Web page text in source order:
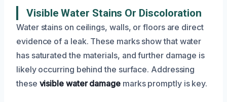
Visible Water Stains Or Discoloration
Water stains on ceilings, walls, or floors are direct
evidence of a leak. These marks show that water
has saturated the materials, and further damage is
likely occurring behind the surface. Addressing
these visible water damagemarks promptly is key.